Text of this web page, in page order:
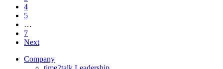
4
5
…
7
Next
Company